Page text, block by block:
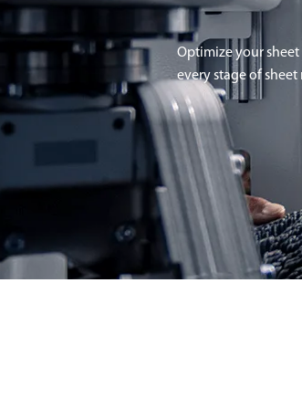
Optimize your
every stage of